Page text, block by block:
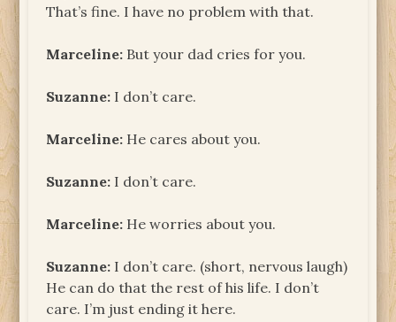
That’s fine. I have no problem with that.
Marceline: But your dad cries for you.
Suzanne: I don’t care.
Marceline: He cares about you.
Suzanne: I don’t care.
Marceline: He worries about you.
Suzanne: I don’t care. (short, nervous laugh)
He can do that the rest of his life. I don’t
care. I’m just ending it here.